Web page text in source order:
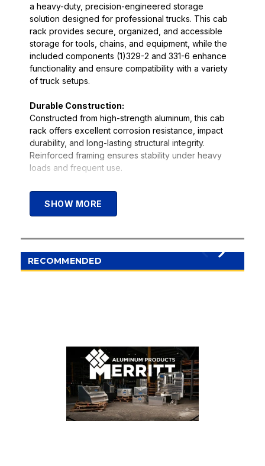
a heavy-duty, precision-engineered storage
solution designed for professional trucks. This cab
rack provides secure, organized, and accessible
storage for tools, chains, and equipment, while the
included components (1)329-2 and 331-6 enhance
functionality and ensure compatibility with a variety
of truck setups.
Durable Construction:
Constructed from high-strength aluminum, this cab
rack offers excellent corrosion resistance, impact
durability, and long-lasting structural integrity.
Reinforced framing ensures stability under heavy
loads and frequent use.
Functional Design:
WithModel 367 mounted at 50 inches
provides ample storage without obstructing cab
placement of tools and accessories, maximizing
operational efficiency.
Dimensions: 75 inches (width) x 86 inches
Model 367 mounted at 50 inches
SHOW MORE
RECOMMENDED